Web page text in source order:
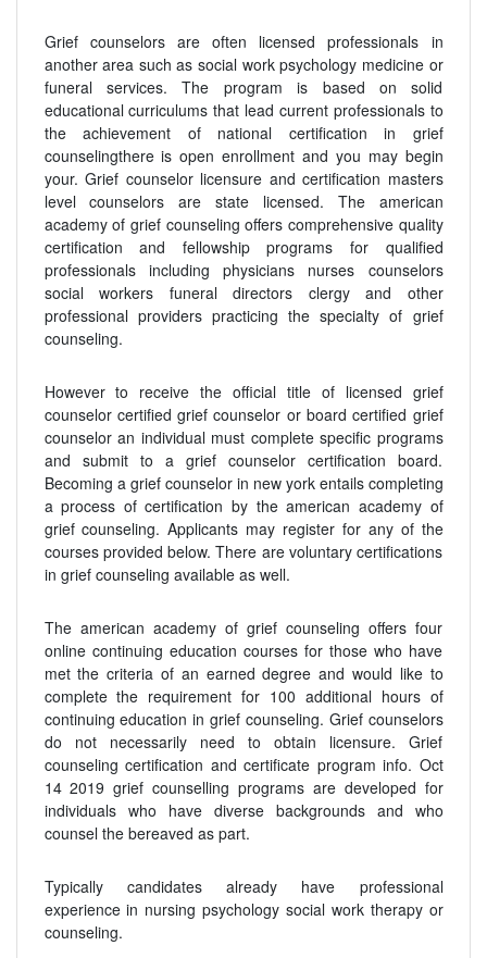
Grief counselors are often licensed professionals in
another area such as social work psychology medicine or
funeral services. The program is based on solid
educational curriculums that lead current professionals to
the achievement of national certification in grief
counselingthere is open enrollment and you may begin
your. Grief counselor licensure and certification masters
level counselors are state licensed. The american
academy of grief counseling offers comprehensive quality
certification and fellowship programs for qualified
professionals including physicians nurses counselors
social workers funeral directors clergy and other
professional providers practicing the specialty of grief
counseling.
However to receive the official title of licensed grief
counselor certified grief counselor or board certified grief
counselor an individual must complete specific programs
and submit to a grief counselor certification board.
Becoming a grief counselor in new york entails completing
a process of certification by the american academy of
grief counseling. Applicants may register for any of the
courses provided below. There are voluntary certifications
in grief counseling available as well.
The american academy of grief counseling offers four
online continuing education courses for those who have
met the criteria of an earned degree and would like to
complete the requirement for 100 additional hours of
continuing education in grief counseling. Grief counselors
do not necessarily need to obtain licensure. Grief
counseling certification and certificate program info. Oct
14 2019 grief counselling programs are developed for
individuals who have diverse backgrounds and who
counsel the bereaved as part.
Typically candidates already have professional
experience in nursing psychology social work therapy or
counseling.